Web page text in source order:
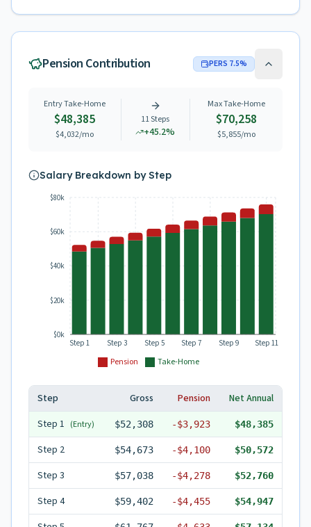
Pension Contribution PERS 7.5%
Entry Take-Home
$48,385
$4,032/mo
11Steps
+45.2%
Max Take-Home
$70,258
$5,855/mo
Salary Breakdown by Step
Pension Take-Home
Step 1 Step 3 Step 5 Step 7 Step 9 Step 11
$0k
$20k
$40k
$60k
$80k
Step Gross Pension
Net Annual
Step 1 (Entry) $52,308 -$3,923 $48,385
Step 2 $54,673 -$4,100 $50,572
Step 3 $57,038 -$4,278 $52,760
Step 4 $59,402 -$4,455 $54,947